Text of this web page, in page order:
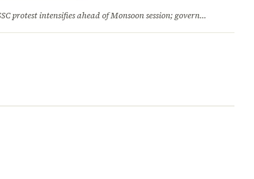
of Monsoon session; government opens talks, BJP backs students 2.Jharkhand HC comes down hard on State’s ‘lethargic’ litigation; rejects 3 delayed appeals in a day and more stories